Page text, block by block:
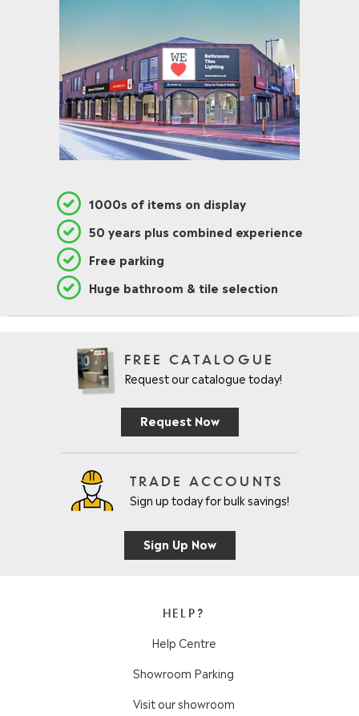
1000s of items on display
50 years plus combined experience
Free parking
Huge bathroom & tile selection
FREE CATALOGUE
Request our catalogue today!
Request Now
TRADE ACCOUNTS
Sign up today for bulk savings!
Sign Up Now
HELP?
Help Centre
Showroom Parking
Visit our showroom